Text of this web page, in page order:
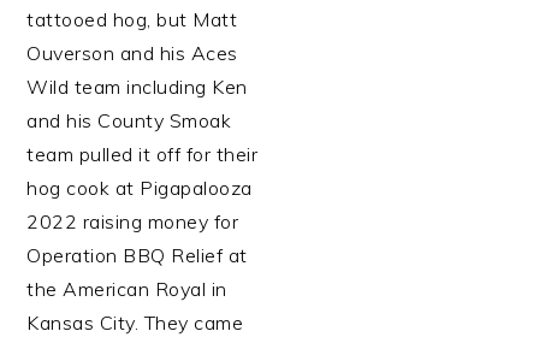
tattooed hog, but Matt
Ouverson and his Aces
Wild team including Ken
and his County Smoak
team pulled it off for their
hog cook at Pigapalooza
2022 raising money for
Operation BBQ Relief at
the American Royal in
Kansas City. They came